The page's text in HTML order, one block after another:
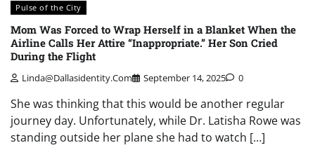
Pulse of the City
Mom Was Forced to Wrap Herself in a Blanket When the
Airline Calls Her Attire “Inappropriate.” Her Son Cried
During the Flight
Linda@dallasidentity.com September 14, 2025 0
She was thinking that this would be another regular
journey day. Unfortunately, while Dr. Latisha Rowe was
standing outside her plane she had to watch […]